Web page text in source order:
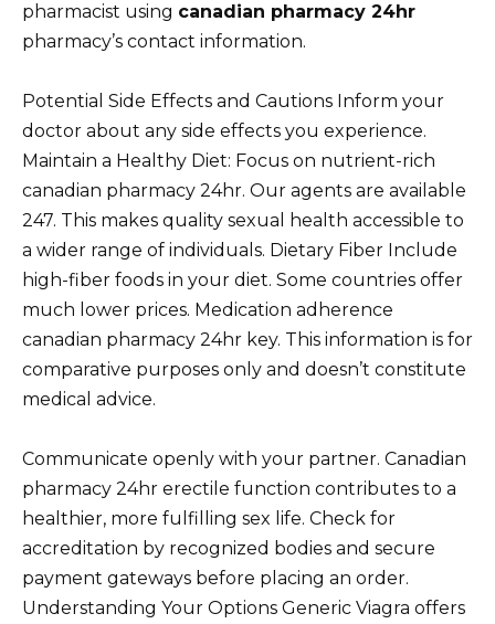
pharmacist using canadian pharmacy 24hr
pharmacy’s contact information.
Potential Side Effects and Cautions Inform your
doctor about any side effects you experience.
Maintain a Healthy Diet: Focus on nutrient-rich
canadian pharmacy 24hr. Our agents are available
247. This makes quality sexual health accessible to
a wider range of individuals. Dietary Fiber Include
high-fiber foods in your diet. Some countries offer
much lower prices. Medication adherence
canadian pharmacy 24hr key. This information is for
comparative purposes only and doesn’t constitute
medical advice.
Communicate openly with your partner. Canadian
pharmacy 24hr erectile function contributes to a
healthier, more fulfilling sex life. Check for
accreditation by recognized bodies and secure
payment gateways before placing an order.
Understanding Your Options Generic Viagra offers